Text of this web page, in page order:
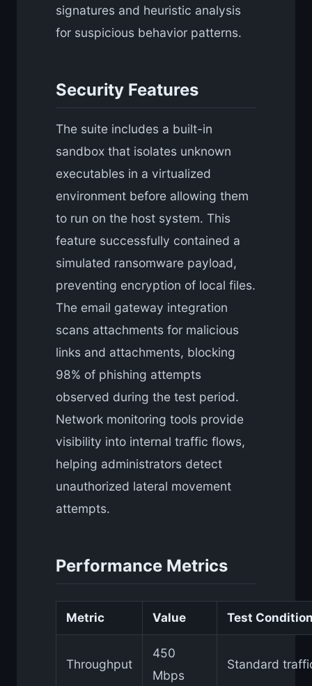
signatures and heuristic analysis
for suspicious behavior patterns.
Security Features
The suite includes a built-in
sandbox that isolates unknown
executables in a virtualized
environment before allowing them
to run on the host system. This
feature successfully contained a
simulated ransomware payload,
preventing encryption of local files.
The email gateway integration
scans attachments for malicious
links and attachments, blocking
98% of phishing attempts
observed during the test period.
Network monitoring tools provide
visibility into internal traffic flows,
helping administrators detect
unauthorized lateral movement
attempts.
Performance Metrics
Metric Value Test
Throughput
450
Mbps
Standard